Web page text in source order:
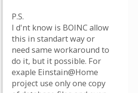
P.S.
I d'nt know is BOINC allow
this in standart way or
need same workaround to
do it, but it possible. For
exaple Einstain@Home
project use only one copy